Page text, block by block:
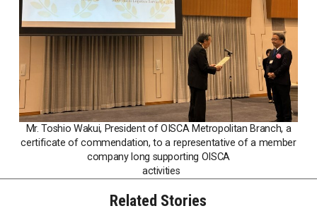
Mr. Toshio Wakui, President of OISCA Metropolitan Branch, a
certificate of commendation, to a representative of a member
company long supporting OISCA
activities
Related Stories